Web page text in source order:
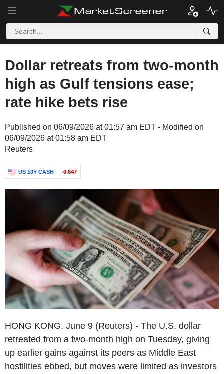
Dollar retreats from two-month
high as Gulf tensions ease;
rate hike bets rise
Published on 06/09/2026 at 01:57 am EDT - Modified on
06/09/2026 at 01:58 am EDT
Reuters
US 10Y CASH -0.647
HONG KONG, June 9 (Reuters) - The U.S. dollar
retreated from a two-month high on Tuesday, giving
up earlier gains against its peers as Middle East
hostilities ebbed, but moves were limited as investors